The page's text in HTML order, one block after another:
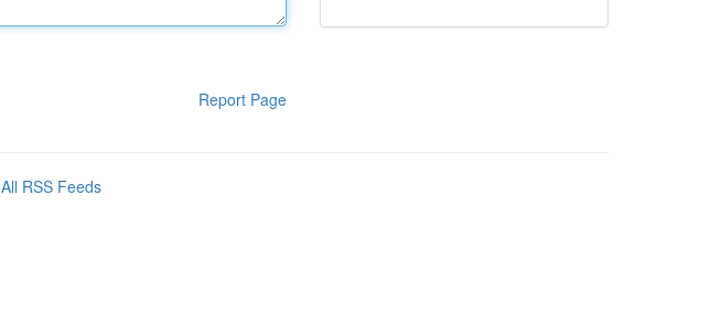
Report Page
All RSS Feeds